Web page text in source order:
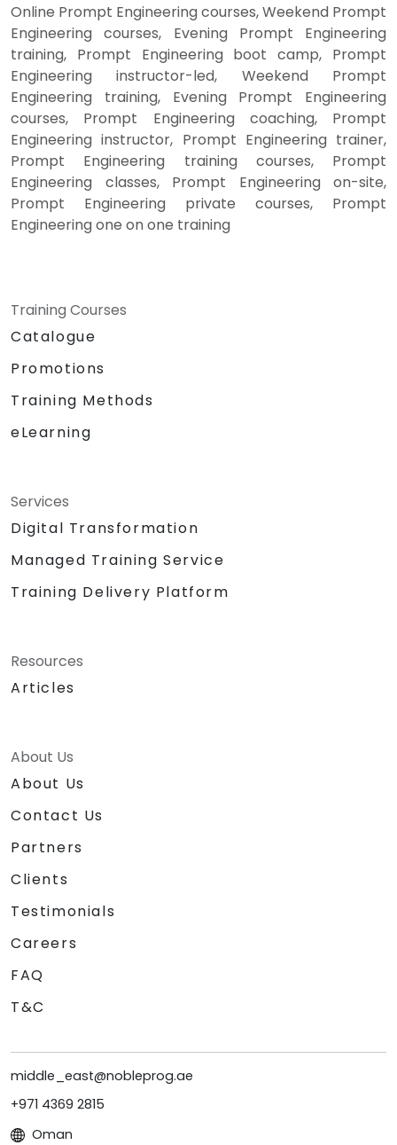
Online Prompt Engineering courses, Weekend Prompt
Engineering courses, Evening Prompt Engineering
training, Prompt Engineering boot camp, Prompt
Engineering instructor-led, Weekend Prompt
Engineering training, Evening Prompt Engineering
courses, Prompt Engineering coaching, Prompt
Engineering instructor, Prompt Engineering trainer,
Prompt Engineering training courses, Prompt
Engineering classes, Prompt Engineering on-site,
Prompt Engineering private courses, Prompt
Engineering one on one training
Training Courses
Catalogue
Promotions
Training Methods
eLearning
Services
Digital Transformation
Managed Training Service
Training Delivery Platform
Resources
Articles
About Us
About Us
Contact Us
Partners
Clients
Testimonials
Careers
FAQ
T&C
middle_east@nobleprog.ae
+971 4369 2815
Oman